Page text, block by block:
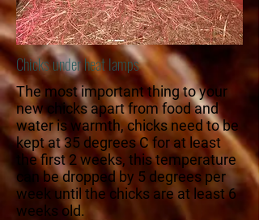
Chicks under heat lamps
The most important thing to your
new chicks apart from food and
water is warmth, chicks need to be
kept at 35 degrees C for at least
the first 2 weeks, this temperature
can be dropped by 5 degrees per
week until the chicks are at least 6
weeks old.